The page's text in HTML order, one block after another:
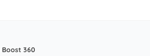
Boost 360